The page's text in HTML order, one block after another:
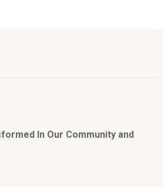
In Our Community and